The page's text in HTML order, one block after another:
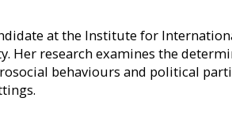
at the Institute for
Her research examines the
behaviours and political